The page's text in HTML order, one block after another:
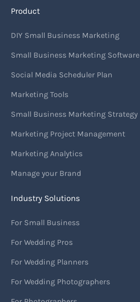
Product
DIY Small Business Marketing
Small Business Marketing Software
Social Media Scheduler Plan
Marketing Tools
Small Business Marketing Strategy
Marketing Project Management
Marketing Analytics
Manage your Brand
Industry Solutions
For Small Business
For Wedding Pros
For Wedding Planners
For Wedding Photographers